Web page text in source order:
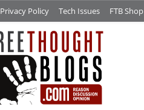
Privacy Policy Tech Issues FTB Shop